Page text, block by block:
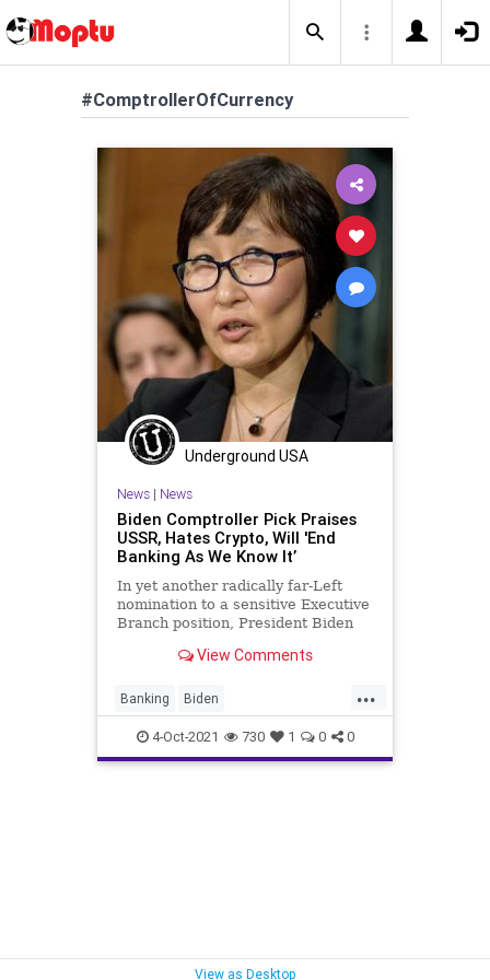
#ComptrollerOfCurrency
Underground USA
News| News
Biden Comptroller Pick Praises
USSR, Hates Crypto, Will 'End
Banking As We Know It’
In yet another radically far-Left
nomination to a sensitive Executive
Branch position, President Biden
View Comments
...
Banking Biden
ComptrollerOfCurrency CRT
Cryptocurrency GreatReset
4-Oct-2021 730 1 0 0
View as Desktop